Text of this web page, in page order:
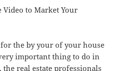
Video to Market Your
the by your of your house
important thing to do in
the real estate professionals